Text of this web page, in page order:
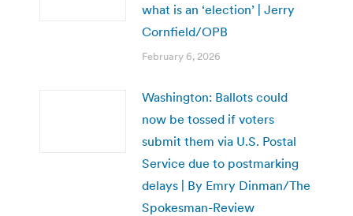
what is an ‘election’ | Jerry
Cornfield/OPB
February 6, 2026
Washington: Ballots could
now be tossed if voters
submit them via U.S. Postal
Service due to postmarking
delays | By Emry Dinman/The
Spokesman-Review